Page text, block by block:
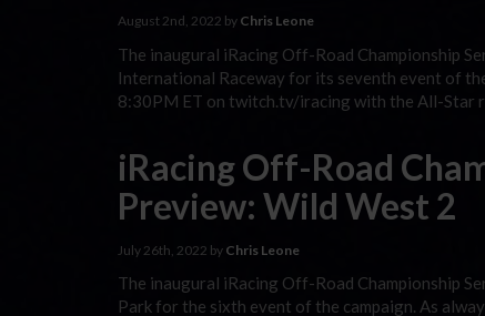
August 2nd, 2022 by Chris Leone
The inaugural iRacing Off-Road Championship
International Raceway for its seventh event of
8:30PM ET on twitch.tv/iracing with the All-Star
iRacing Off-Road
Preview: Wild West 2
July 26th, 2022 by Chris Leone
The inaugural iRacing Off-Road Championship
Park for the sixth event of the campaign. As